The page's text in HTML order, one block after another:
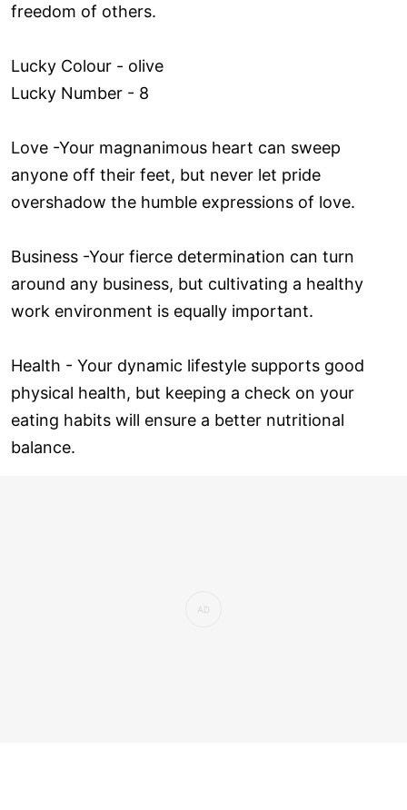
freedom of others.
Lucky Colour - olive
Lucky Number - 8
Love ­-Your magnanimous heart can sweep
anyone off their feet, but never let pride
overshadow the humble expressions of love.
Business -Your fierce determination can turn
around any business, but cultivating a healthy
work environment is equally important.
Health - Your dynamic lifestyle supports good
physical health, but keeping a check on your
eating habits will ensure a better nutritional
balance.